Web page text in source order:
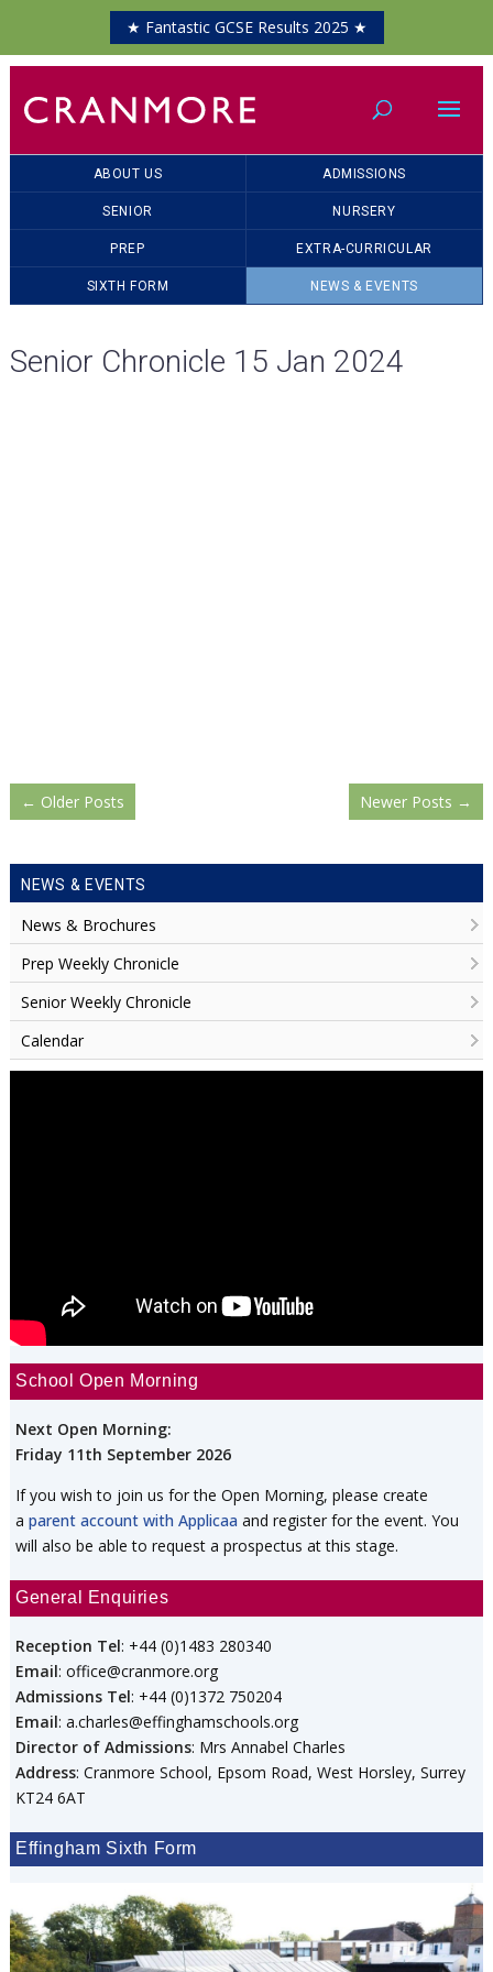
ABOUT US ADMISSIONS
SENIOR NURSERY
PREP EXTRA-CURRICULAR
SIXTH FORM NEWS & EVENTS
Senior Chronicle 15 Jan 2024
← Older Posts Newer Posts →
NEWS & EVENTS
News & Brochures
Prep Weekly Chronicle
Senior Weekly Chronicle
Calendar
School Open Morning
Next Open Morning:
Friday 11th September 2026
If you wish to join us for the Open Morning, please create
a parent account with Applicaa and register for the event. You
will also be able to request a prospectus at this stage.
General Enquiries
Reception Tel: +44 (0)1483 280340
Email: office@cranmore.org
Admissions Tel: +44 (0)1372 750204
Email: a.charles@effinghamschools.org
Director of Admissions: Mrs Annabel Charles
Address: Cranmore School, Epsom Road, West Horsley, Surrey
KT24 6AT
Effingham Sixth Form
★ Fantastic GCSE Results 2025 ★